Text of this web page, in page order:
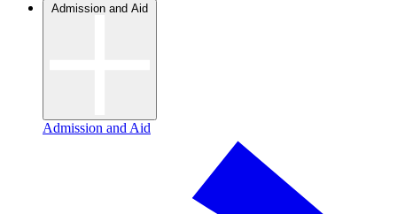
Admission and Aid
Admission and Aid